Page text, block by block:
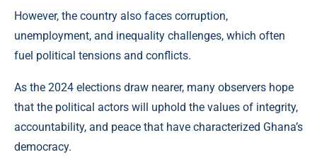
However, the country also faces corruption,
unemployment, and inequality challenges, which often
fuel political tensions and conflicts.
As the 2024 elections draw nearer, many observers hope
that the political actors will uphold the values of integrity,
accountability, and peace that have characterized Ghana’s
democracy.